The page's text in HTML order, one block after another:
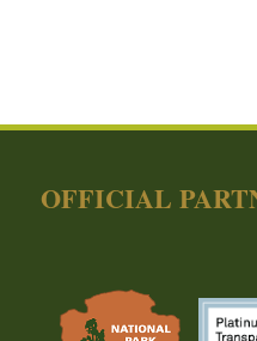
OFFICIAL